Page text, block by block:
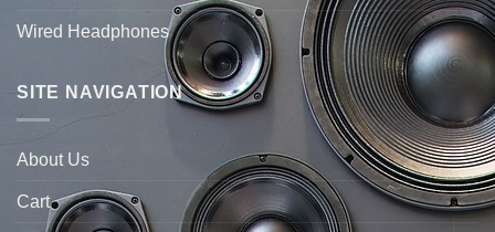
Wired Headphones
SITE NAVIGATION
About Us
Cart